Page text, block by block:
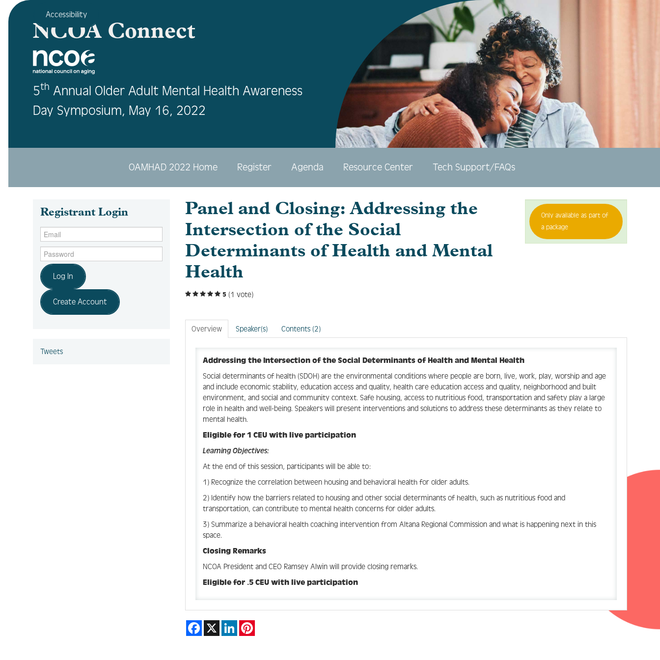
Accessibility
NCOA Connect
5th Annual Older Adult Mental Health Awareness
Day Symposium, May 16, 2022
OAMHAD 2022 Home Register Agenda Resource Center Tech Support/FAQs
Panel and Closing: Addressing the
Intersection of the Social
Determinants of Health and Mental
Health
5 (1 vote)
Only available as part of
a package
Overview Speaker(s) Contents (2)
Addressing the Intersection of the Social Determinants of Health and Mental Health
Social determinants of health (SDOH) are the environmental conditions where people are born, live, work, play, worship and age
and include economic stability, education access and quality, health care education access and quality, neighborhood and built
environment, and social and community context. Safe housing, access to nutritious food, transportation and safety play a large
role in health and well-being. Speakers will present interventions and solutions to address these determinants as they relate to
mental health.
Eligible for 1 CEU with live participation
Learning Objectives:
At the end of this session, participants will be able to:
1) Recognize the correlation between housing and behavioral health for older adults.
2) Identify how the barriers related to housing and other social determinants of health, such as nutritious food and
transportation, can contribute to mental health concerns for older adults.
3) Summarize a behavioral health coaching intervention from Altana Regional Commission and what is happening next in this
space.
Closing Remarks
NCOA President and CEO Ramsey Alwin will provide closing remarks.
Eligible for .5 CEU with live participation
Facebook LinkedIn
Registrant Login
Log In
Create Account
Tweets